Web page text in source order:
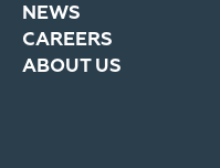
NEWS
CAREERS
ABOUT US